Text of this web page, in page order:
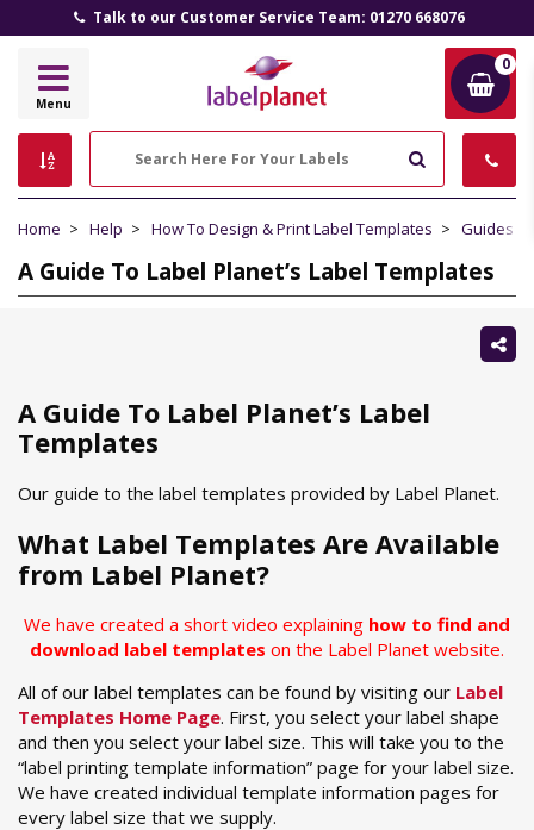
Talk to our Customer Service Team: 01270 668076
Label
Menu
0
Home Help How To Design & Print Label Templates Guides
A Guide To Label Planet’s Label Templates
A Guide To Label Planet’s Label
Templates
Our guide to the label templates provided by Label Planet.
What Label Templates Are Available
from Label Planet?
We have created a short video explaining how to find and
download label templates on the Label Planet website.
All of our label templates can be found by visiting our Label
Templates Home Page. First, you select your label shape
and then you select your label size. This will take you to the
“label printing template information” page for your label size.
We have created individual template information pages for
every label size that we supply.